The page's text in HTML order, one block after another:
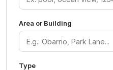
Area or Building
Type